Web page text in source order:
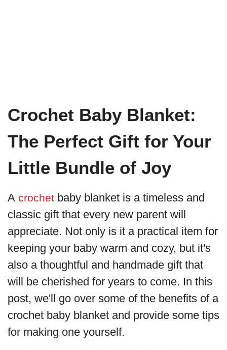
Crochet Baby Blanket:
The Perfect Gift for Your
Little Bundle of Joy
A crochet baby blanket is a timeless and
classic gift that every new parent will
appreciate. Not only is it a practical item for
keeping your baby warm and cozy, but it's
also a thoughtful and handmade gift that
will be cherished for years to come. In this
post, we'll go over some of the benefits of a
crochet baby blanket and provide some tips
for making one yourself.